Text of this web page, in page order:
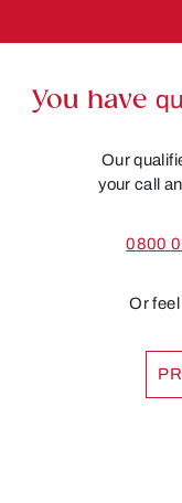
You have
Our
your call
0800
Or